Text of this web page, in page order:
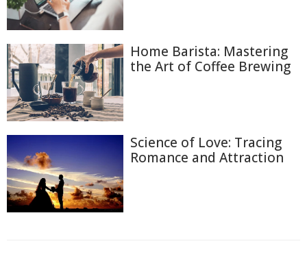
Home Barista: Mastering
the Art of Coffee Brewing
Science of Love: Tracing
Romance and Attraction